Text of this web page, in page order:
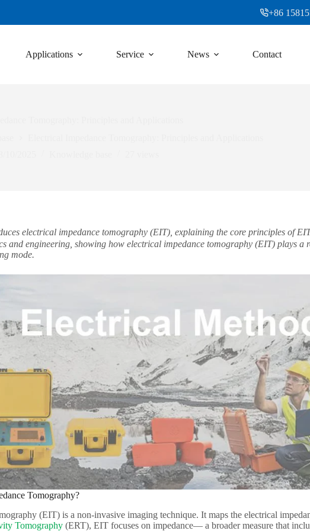
+86
Applications Service News Contact
electrical impedance tomography (EIT), explaining the core principles of
and engineering, showing how electrical impedance tomography (EIT) plays a
mode.
Tomography?​
(EIT) is a non-invasive imaging technique. It maps the electrical
Tomography(ERT), EIT focuses on impedance— a broader measure that